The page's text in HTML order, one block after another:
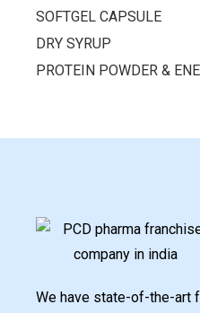
SOFTGEL CAPSULE
DRY SYRUP
PROTEIN POWDER &
We have state-of-the-art